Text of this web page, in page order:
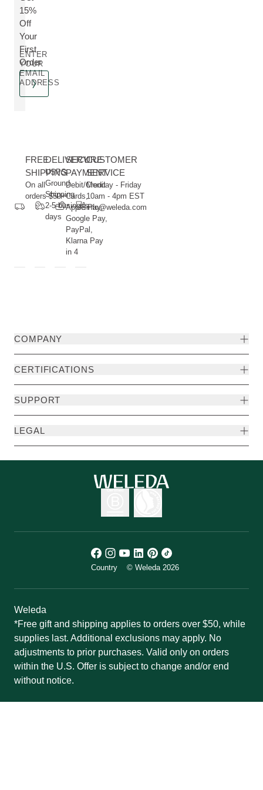
15%
Off
Your
First
Order
ENTER
YOUR
EMAIL
ADDRESS
FREE
SHIPPING
On all
orders $50+
DELIVERY
USPS
Ground
Shipping
2-5 business
days
SECURE
PAYMENT
Debit/Credit
Cards,
Apple Pay,
Google Pay,
PayPal,
Klarna Pay
in 4
CUSTOMER
SERVICE
Monday - Friday
10am - 4pm EST
info@weleda.com
COMPANY
CERTIFICATIONS
SUPPORT
LEGAL
Country © Weleda 2026
Weleda
*Free gift and shipping applies to orders over $50, while
supplies last. Additional exclusions may apply. No
adjustments to prior purchases. Valid only on orders
within the U.S. Offer is subject to change and/or end
without notice.